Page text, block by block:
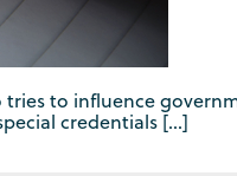
to influence
credentials […]